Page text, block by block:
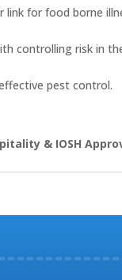
for food borne
controlling risk in
pest control.
& IOSH